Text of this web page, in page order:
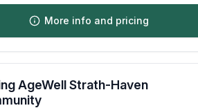
More info and pricing
AgeWell Strath-Haven